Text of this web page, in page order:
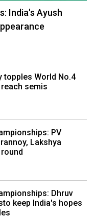
India's Ayush
topples World No.4
semis
PV
Lakshya
Dhruv
keep India's hopes